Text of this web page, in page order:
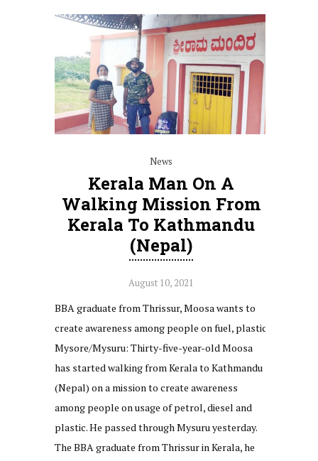
News
Kerala Man On A
Walking Mission From
Kerala To Kathmandu
(Nepal)
August 10, 2021
BBA graduate from Thrissur, Moosa wants to
create awareness among people on fuel, plastic
Mysore/Mysuru: Thirty-five-year-old Moosa
has started walking from Kerala to Kathmandu
(Nepal) on a mission to create awareness
among people on usage of petrol, diesel and
plastic. He passed through Mysuru yesterday.
The BBA graduate from Thrissur in Kerala, he